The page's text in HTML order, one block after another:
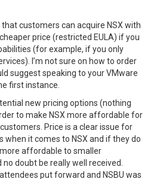
customers can acquire NSX with
price (restricted EULA) if you
(for example, if you only
I’m not sure on how to order
suggest speaking to your VMware
first instance.
new pricing options (nothing
to make NSX more affordable for
Price is a clear issue for
when it comes to NSX and if they do
affordable to smaller
doubt be really well received.
put forward and NSBU was